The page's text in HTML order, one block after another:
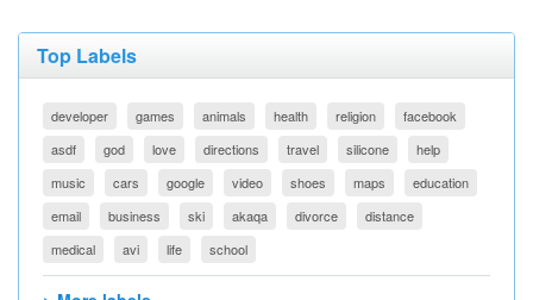
Top Labels
developer games animals health religion
facebook
asdf
god love directions travel silicone
help
music
cars google video shoes maps
education
email
business ski akaqa divorce
distance
medical
avi life school